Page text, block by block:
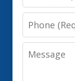
Phone
Message